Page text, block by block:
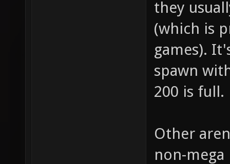
they
(which is
games).
spawn
200 is full.
Other
non-